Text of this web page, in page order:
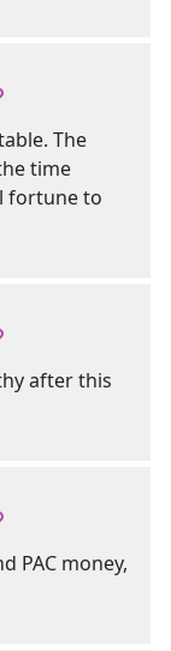
The
time
fortune to
after this
PAC money,